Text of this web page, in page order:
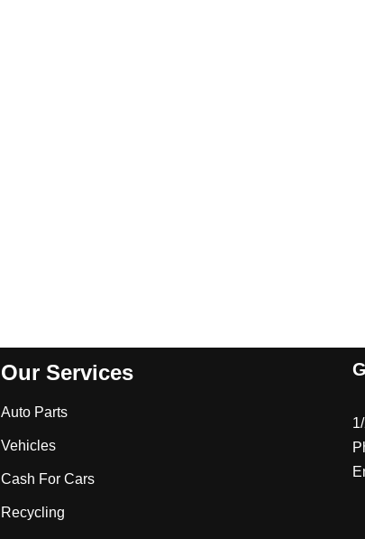
Our Services
Auto Parts
Vehicles
Cash For Cars
Recycling